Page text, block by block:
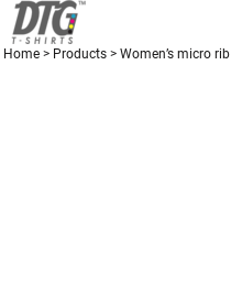
Home > Products > Women’s micro